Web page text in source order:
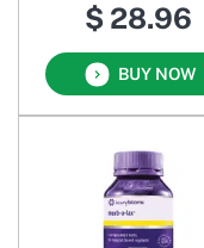
$ 28.96
BUY NOW